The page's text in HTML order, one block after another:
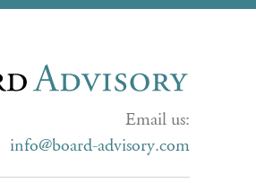
Email us:
info@board-advisory.com